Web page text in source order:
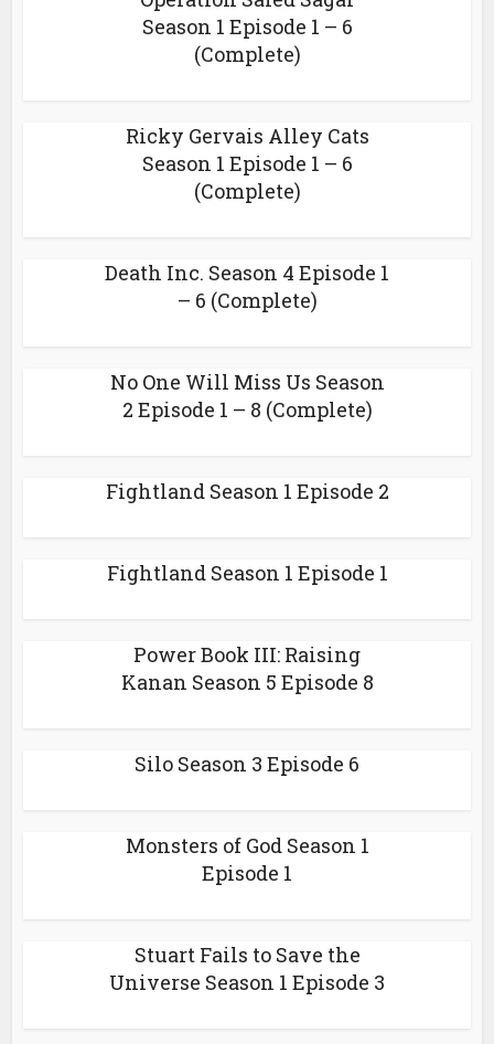
Season 1 Episode 1 – 6
(Complete)
Ricky Gervais Alley Cats
Season 1 Episode 1 – 6
(Complete)
Death Inc. Season 4 Episode 1
– 6 (Complete)
No One Will Miss Us Season
2 Episode 1 – 8 (Complete)
Fightland Season 1 Episode 2
Fightland Season 1 Episode 1
Power Book III: Raising
Kanan Season 5 Episode 8
Silo Season 3 Episode 6
Monsters of God Season 1
Episode 1
Stuart Fails to Save the
Universe Season 1 Episode 3